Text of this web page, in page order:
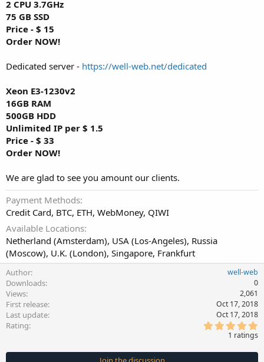
2 CPU 3.7GHz
75 GB SSD
Price - $ 15
Order NOW!
Dedicated server - https://well-web.net/dedicated
Xeon E3-1230v2
16GB RAM
500GB HDD
Unlimited IP per $ 1.5
Price - $ 33
Order NOW!
We are glad to see you amount our clients.
Payment Methods
Credit Card, BTC, ETH, WebMoney, QIWI
Available Locations
Netherland (Amsterdam), USA (Los-Angeles), Russia
(Moscow), U.K. (London), Singapore, Frankfurt
Author well-web
Downloads 0
Views 2,061
First release Oct 17, 2018
Last update Oct 17, 2018
Rating
0
s
1 ratings